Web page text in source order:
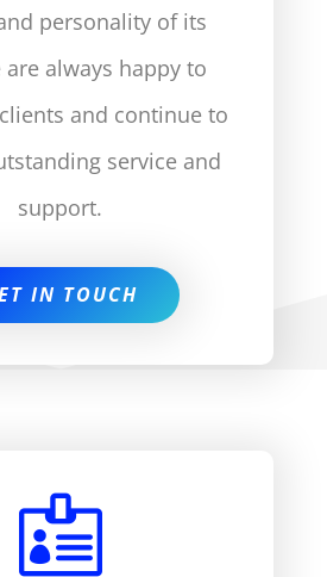
personality of its
are always happy to
and continue to
service and
support.
IN TOUCH
